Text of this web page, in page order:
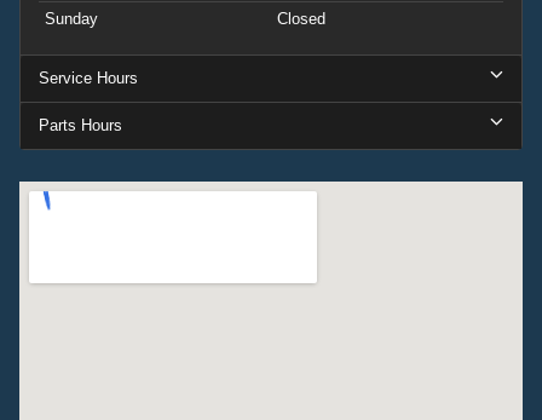
Sunday
Closed
Service Hours
Parts Hours